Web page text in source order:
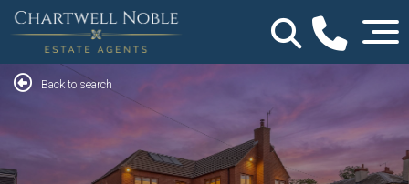
Back to search